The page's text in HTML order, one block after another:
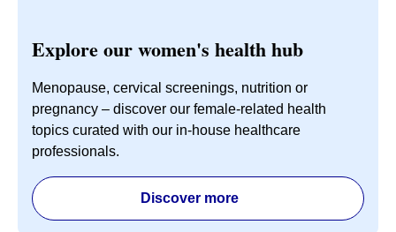
Explore our women's health hub
Menopause, cervical screenings, nutrition or
pregnancy – discover our female-related health
topics curated with our in-house healthcare
professionals.
Discover more